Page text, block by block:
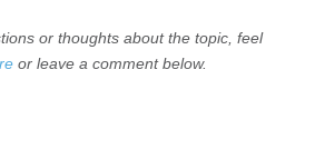
or thoughts about the topic, feel
or leave a comment below.